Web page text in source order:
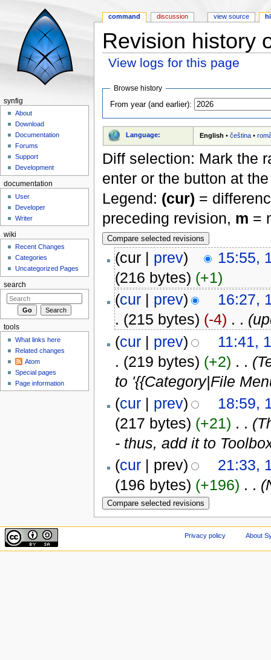
Revision history
View logs for this page
Browse history
From year (and earlier):
Language: English •čeština •
Diff selection: Mark the
enter or the button at
Legend: (cur) =
preceding revision, m =
(cur | prev)
15:55,
(216 bytes) (+1)
(cur| prev)
16:27,
. (215 bytes) (-4) . .
(cur| prev)
11:41,
. (219 bytes) (+2) . .
to '{{Category|File
(cur| prev)
18:59,
(217 bytes) (+21) . .
- thus, add it to
(cur| prev)
21:33,
(196 bytes) (+196) . .
command discussion view source
synfig
About
Download
Documentation
Forums
Support
Development
documentation
User
Developer
Writer
wiki
Recent Changes
Categories
Uncategorized Pages
search
tools
What links here
Related changes
Atom
Special pages
Page information
Privacy policy About